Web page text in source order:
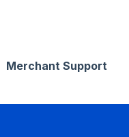
Merchant Support